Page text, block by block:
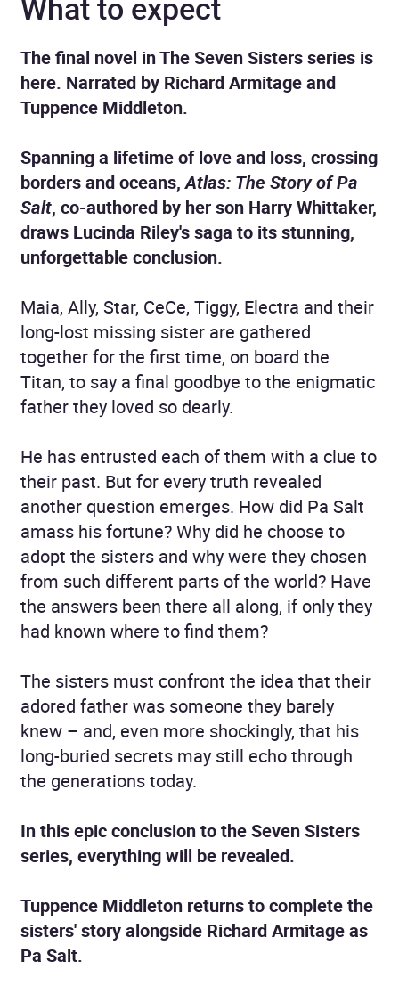
The final novel in The Seven Sisters series is
here. Narrated by Richard Armitage and
Tuppence Middleton.
Spanning a lifetime of love and loss, crossing
borders and oceans,Atlas: The Story of Pa
Salt, co-authored by her son Harry Whittaker,
draws Lucinda Riley's saga to its stunning,
unforgettable conclusion.
Maia, Ally, Star, CeCe, Tiggy, Electra and their
long-lost missing sister are gathered
together for the first time, on board the
Titan, to say a final goodbye to the enigmatic
father they loved so dearly.
He has entrusted each of them with a clue to
their past. But for every truth revealed
another question emerges. How did Pa Salt
amass his fortune? Why did he choose to
adopt the sisters and why were they chosen
from such different parts of the world? Have
the answers been there all along, if only they
had known where to find them?
The sisters must confront the idea that their
adored father was someone they barely
knew – and, even more shockingly, that his
long-buried secrets may still echo through
the generations today.
In this epic conclusion to the Seven Sisters
series, everything will be revealed.
Tuppence Middleton returns to complete the
sisters' story alongside Richard Armitage as
Pa Salt.